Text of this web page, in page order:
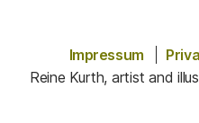
Impressum
Reine Kurth, artist and